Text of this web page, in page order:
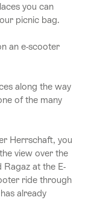
you can
picnic bag.
an e-scooter
along the way
of the many
Herrschaft, you
view over the
Ragaz at the E-
ride through
already